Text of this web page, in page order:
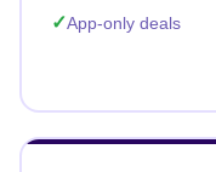
App-only deals